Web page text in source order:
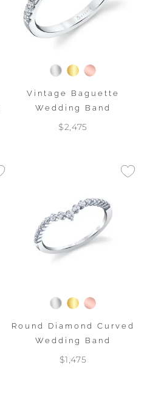
Vintage Baguette
Wedding Band
$2,475
Round Diamond Curved
Wedding Band
$1,475